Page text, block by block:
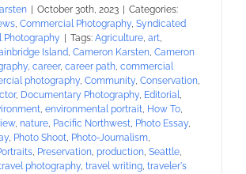
October 30th, 2023
Categories:
, Commercial Photography, Syndicated
Photography Tags: Agriculture, art,
Island, Cameron Karsten, Cameron
, career, career path, commercial
photography, Community, Conservation,
, Documentary Photography, Editorial,
, environmental portrait, How To,
, nature, Pacific Northwest, Photo Essay,
, Photo Shoot, Photo-Journalism,
, Preservation, production, Seattle,
photography, travel writing, traveler's